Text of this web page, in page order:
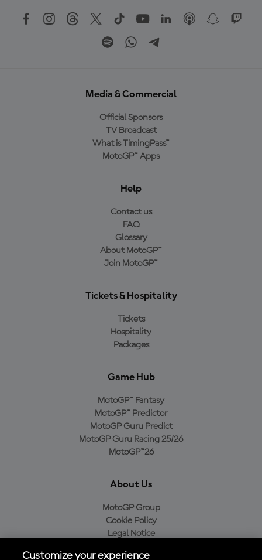
Media & Commercial
Official Sponsors
TV Broadcast
What is TimingPass™
MotoGP™ Apps
Help
Contact us
FAQ
Glossary
About MotoGP™
Join MotoGP™
Tickets & Hospitality
Tickets
Hospitality
Packages
Game Hub
MotoGP™ Fantasy
MotoGP™ Predictor
MotoGP Guru Predict
MotoGP Guru Racing 25/26
MotoGP™26
About Us
MotoGP Group
Cookie Policy
Legal Notice
Customize your experience